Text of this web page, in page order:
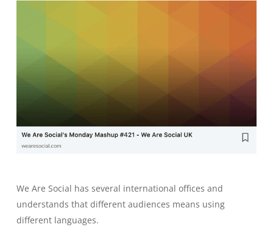
We Are Social has several international offices and
understands that different audiences means using
different languages.